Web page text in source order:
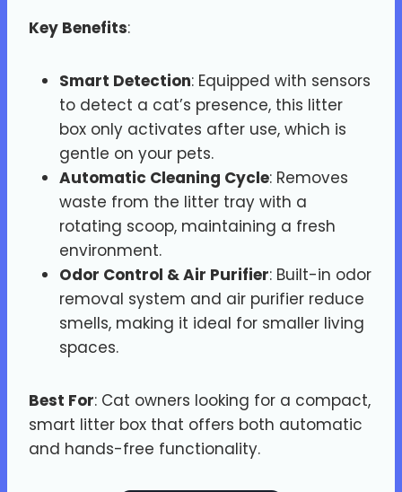
Key Benefits:
Smart Detection: Equipped with sensors
to detect a cat’s presence, this litter
box only activates after use, which is
gentle on your pets.
Automatic Cleaning Cycle: Removes
waste from the litter tray with a
rotating scoop, maintaining a fresh
environment.
Odor Control & Air Purifier: Built-in odor
removal system and air purifier reduce
smells, making it ideal for smaller living
spaces.
Best For: Cat owners looking for a compact,
smart litter box that offers both automatic
and hands-free functionality.